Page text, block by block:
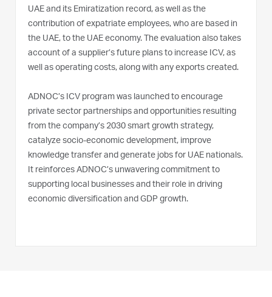
UAE and its Emiratization record, as well as the
contribution of expatriate employees, who are based in
the UAE, to the UAE economy. The evaluation also takes
account of a supplier’s future plans to increase ICV, as
well as operating costs, along with any exports created.
ADNOC’s ICV program was launched to encourage
private sector partnerships and opportunities resulting
from the company’s 2030 smart growth strategy,
catalyze socio-economic development, improve
knowledge transfer and generate jobs for UAE nationals.
It reinforces ADNOC’s unwavering commitment to
supporting local businesses and their role in driving
economic diversification and GDP growth.